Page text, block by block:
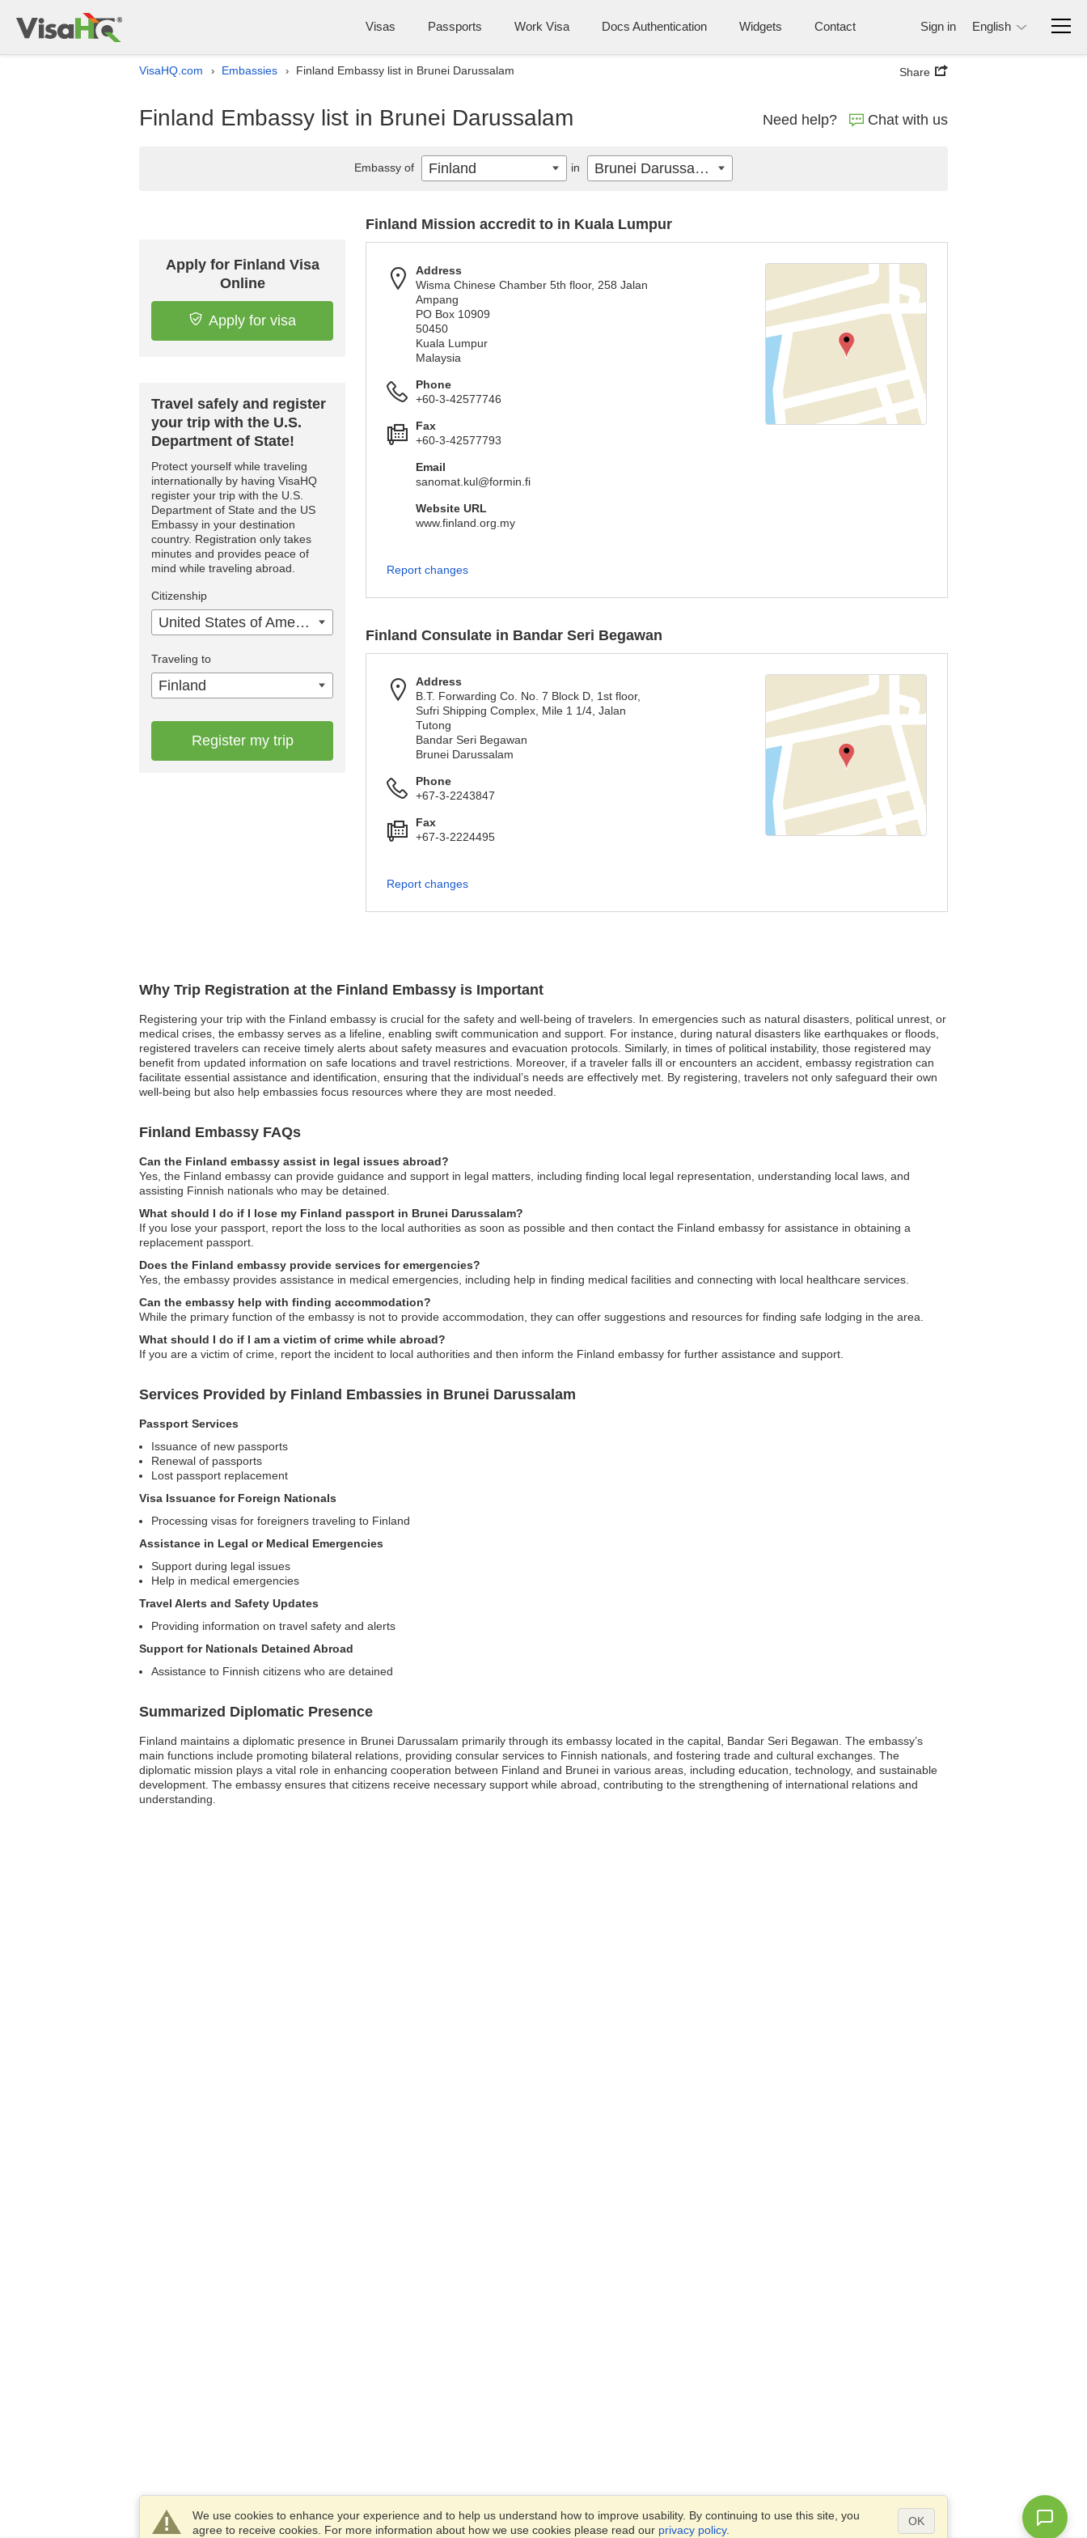
Visas Passports Work Visa Docs Authentication Widgets Contact Sign in English
VisaHQ.com › Embassies › Finland Embassy list in Brunei Darussalam Share
Finland Embassy list in Brunei Darussalam Need help? Chat with us
Why Trip Registration at the Finland Embassy is Important
Registering your trip with the Finland embassy is crucial for the safety and well-being of travelers. In emergencies such as natural disasters, political unrest, or
medical crises, the embassy serves as a lifeline, enabling swift communication and support. For instance, during natural disasters like earthquakes or floods,
registered travelers can receive timely alerts about safety measures and evacuation protocols. Similarly, in times of political instability, those registered may
benefit from updated information on safe locations and travel restrictions. Moreover, if a traveler falls ill or encounters an accident, embassy registration can
facilitate essential assistance and identification, ensuring that the individual’s needs are effectively met. By registering, travelers not only safeguard their own
well-being but also help embassies focus resources where they are most needed.
Finland Embassy FAQs
Can the Finland embassy assist in legal issues abroad?
Yes, the Finland embassy can provide guidance and support in legal matters, including finding local legal representation, understanding local laws, and
assisting Finnish nationals who may be detained.
What should I do if I lose my Finland passport in Brunei Darussalam?
If you lose your passport, report the loss to the local authorities as soon as possible and then contact the Finland embassy for assistance in obtaining a
replacement passport.
Does the Finland embassy provide services for emergencies?
Yes, the embassy provides assistance in medical emergencies, including help in finding medical facilities and connecting with local healthcare services.
Can the embassy help with finding accommodation?
While the primary function of the embassy is not to provide accommodation, they can offer suggestions and resources for finding safe lodging in the area.
What should I do if I am a victim of crime while abroad?
If you are a victim of crime, report the incident to local authorities and then inform the Finland embassy for further assistance and support.
Services Provided by Finland Embassies in Brunei Darussalam
Passport Services
Issuance of new passports
Renewal of passports
Lost passport replacement
Visa Issuance for Foreign Nationals
Processing visas for foreigners traveling to Finland
Assistance in Legal or Medical Emergencies
Support during legal issues
Help in medical emergencies
Travel Alerts and Safety Updates
Providing information on travel safety and alerts
Support for Nationals Detained Abroad
Assistance to Finnish citizens who are detained
Summarized Diplomatic Presence
Finland maintains a diplomatic presence in Brunei Darussalam primarily through its embassy located in the capital, Bandar Seri Begawan. The embassy’s
main functions include promoting bilateral relations, providing consular services to Finnish nationals, and fostering trade and cultural exchanges. The
diplomatic mission plays a vital role in enhancing cooperation between Finland and Brunei in various areas, including education, technology, and sustainable
development. The embassy ensures that citizens receive necessary support while abroad, contributing to the strengthening of international relations and
understanding.
Apply for Finland Visa
Online
Apply for visa
Travel safely and register
your trip with the U.S.
Department of State!
Protect yourself while traveling
internationally by having VisaHQ
register your trip with the U.S.
Department of State and the US
Embassy in your destination
country. Registration only takes
minutes and provides peace of
mind while traveling abroad.
Citizenship
United States of America
Traveling to
Finland
Register my trip
Finland Mission accredit to in Kuala Lumpur
Address
Wisma Chinese Chamber 5th floor, 258 Jalan
Ampang
PO Box 10909
50450
Kuala Lumpur
Malaysia
Phone
+60-3-42577746
Fax
+60-3-42577793
Email
sanomat.kul@formin.fi
Website URL
www.finland.org.my
Report changes
Finland Consulate in Bandar Seri Begawan
Address
B.T. Forwarding Co. No. 7 Block D, 1st floor,
Sufri Shipping Complex, Mile 1 1/4, Jalan
Tutong
Bandar Seri Begawan
Brunei Darussalam
Phone
+67-3-2243847
Fax
+67-3-2224495
Report changes
Embassy of Finland in Brunei Darussalam
We use cookies to enhance your experience and to help us understand how to improve usability. By continuing to use this site, you
agree to receive cookies. For more information about how we use cookies please read our privacy policy.
OK